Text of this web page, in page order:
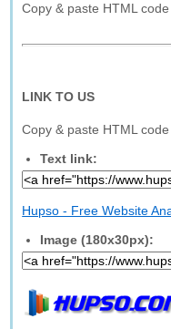
Copy & paste HTML
LINK TO US
Copy & paste HTML
Text link:
Hupso - Free Website
Image (180x30px):